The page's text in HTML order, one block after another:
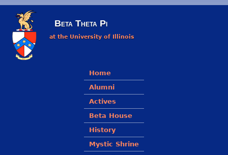
Beta Theta Pi
at the University of Illinois
Main menu
Home
Alumni
Actives
Beta House
History
Mystic Shrine